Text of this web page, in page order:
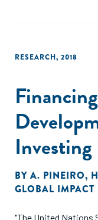
RESEARCH, 2018
BY A. PINEIRO,
GLOBAL
"The United Nations